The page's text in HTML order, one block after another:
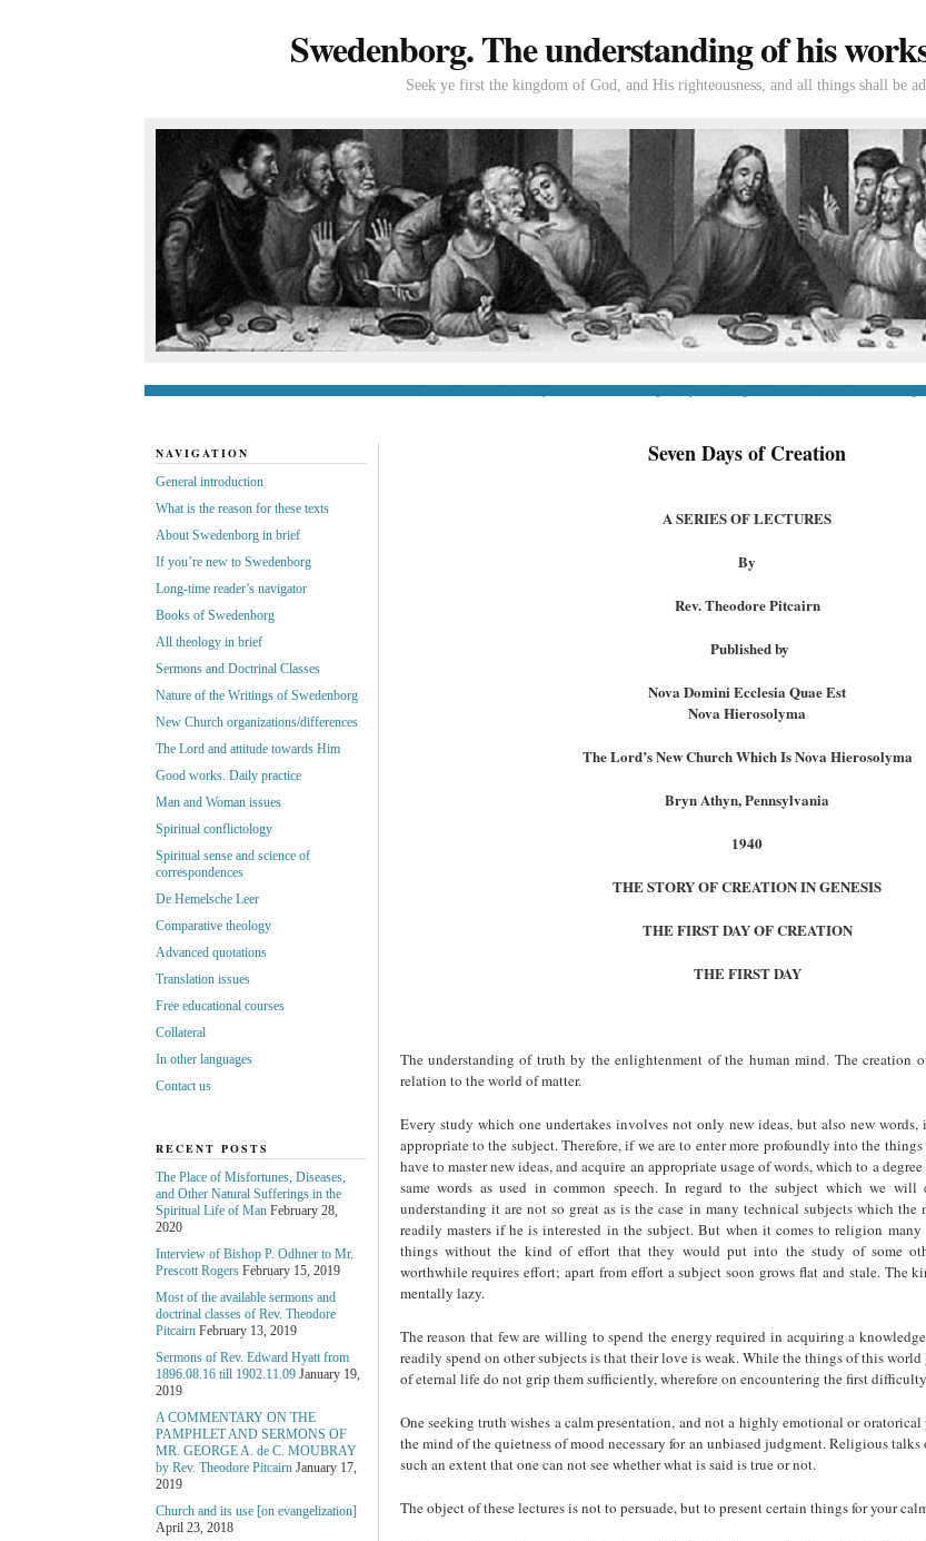
Swedenborg. The understanding of his
Seek ye first the kingdom of God, and His righteousness, and all things shall be
Seven Days of Creation
A SERIES OF LECTURES
By
Rev. Theodore Pitcairn
Published by
Nova Domini Ecclesia Quae Est
Nova Hierosolyma
The Lord’s New Church Which Is Nova Hierosolyma
Bryn Athyn, Pennsylvania
1940
THE STORY OF CREATION IN GENESIS
THE FIRST DAY OF CREATION
THE FIRST DAY
The understanding of truth by the enlightenment of the human mind. The creation
relation to the world of matter.
Every study which one undertakes involves not only new ideas, but also new words,
appropriate to the subject. Therefore, if we are to enter more profoundly into the
have to master new ideas, and acquire an appropriate usage of words, which to a
same words as used in common speech. In regard to the subject which we will
understanding it are not so great as is the case in many technical subjects which
readily masters if he is interested in the subject. But when it comes to religion many
things without the kind of effort that they would put into the study of some
worthwhile requires effort; apart from effort a subject soon grows flat and stale. The
mentally lazy.
The reason that few are willing to spend the energy required in acquiring a
readily spend on other subjects is that their love is weak. While the things of this
of eternal life do not grip them sufficiently, wherefore on encountering the first
One seeking truth wishes a calm presentation, and not a highly emotional or
the mind of the quietness of mood necessary for an unbiased judgment. Religious
such an extent that one can not see whether what is said is true or not.
The object of these lectures is not to persuade, but to present certain things for your
NAVIGATION
General introduction
What is the reason for these texts
About Swedenborg in brief
If you’re new to Swedenborg
Long-time reader’s navigator
Books of Swedenborg
All theology in brief
Sermons and Doctrinal Classes
Nature of the Writings of Swedenborg
New Church organizations/differences
The Lord and attitude towards Him
Good works. Daily practice
Man and Woman issues
Spiritual conflictology
Spiritual sense and science of
correspondences
De Hemelsche Leer
Comparative theology
Advanced quotations
Translation issues
Free educational courses
Collateral
In other languages
Contact us
RECENT POSTS
The Place of Misfortunes, Diseases,
and Other Natural Sufferings in the
Spiritual Life of Man February 28,
2020
Interview of Bishop P. Odhner to Mr.
Prescott Rogers February 15, 2019
Most of the available sermons and
doctrinal classes of Rev. Theodore
Pitcairn February 13, 2019
Sermons of Rev. Edward Hyatt from
1896.08.16 till 1902.11.09 January 19,
2019
A COMMENTARY ON THE
PAMPHLET AND SERMONS OF
MR. GEORGE A. de С. MOUBRAY
by Rev. Theodore Pitcairn January 17,
2019
Church and its use [on evangelization]
April 23, 2018